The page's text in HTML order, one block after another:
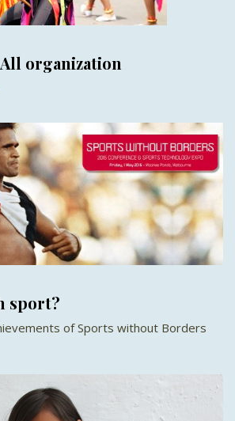
organization
sport?
of Sports without Borders